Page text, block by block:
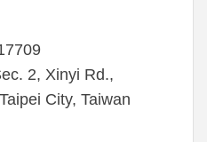
2, Xinyi Rd.,
City, Taiwan